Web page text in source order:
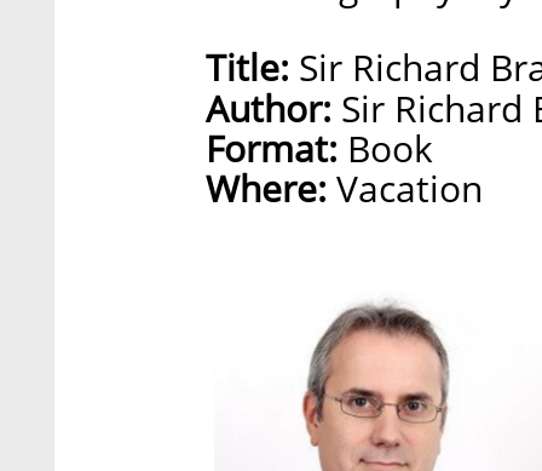
Title: Sir Richard
Author: Sir Richard
Format: Book
Where: Vacation